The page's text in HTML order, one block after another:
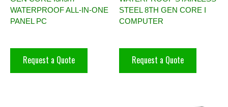
WATERPROOF ALL-IN-ONE
PANEL PC
Request a Quote
STEEL 8TH GEN CORE I
COMPUTER
Request a Quote